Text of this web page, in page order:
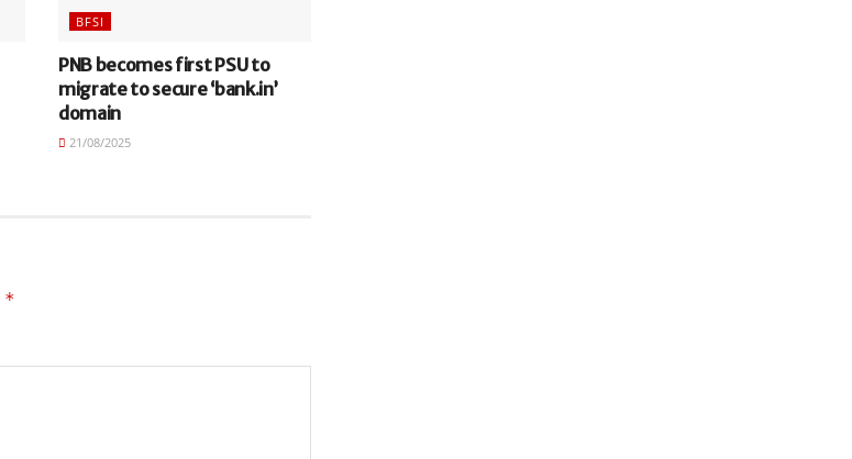
BFSI
PNB becomes first PSU to
migrate to secure ‘bank.in’
domain
21/08/2025
*